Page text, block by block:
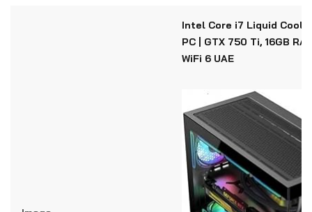
Intel Core i7 Liquid
PC | GTX 750 Ti, 16GB
WiFi 6 UAE